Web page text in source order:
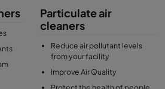
Particulate air
cleaners
Reduce air pollutant levels
from your facility
Improve Air Quality